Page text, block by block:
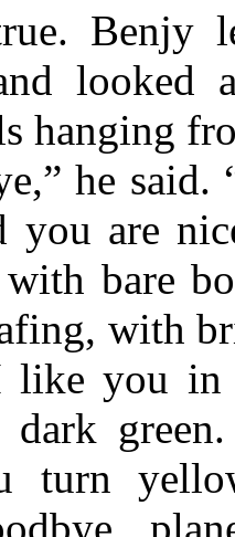
Benjy
looked
hanging
he
you are
bare
with
like you in
dark
turn